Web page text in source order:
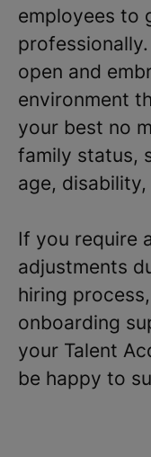
employees to
open and
environment
your best no
family status,
age,
If you require
adjustments
hiring
onboarding
your Talent
be happy to